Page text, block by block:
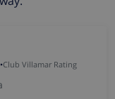
•Club Villamar Rating